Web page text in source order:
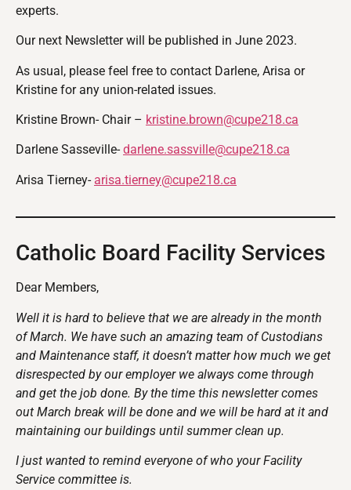
experts.
Our next Newsletter will be published in June 2023.
As usual, please feel free to contact Darlene, Arisa or
Kristine for any union-related issues.
Kristine Brown- Chair – kristine.brown@cupe218.ca
Darlene Sasseville-darlene.sassville@cupe218.ca
Arisa Tierney- arisa.tierney@cupe218.ca
Catholic Board Facility Services
Dear Members,
Well it is hard to believe that we are already in the month
of March. We have such an amazing team of Custodians
and Maintenance staff, it doesn’t matter how much we get
disrespected by our employer we always come through
and get the job done. By the time this newsletter comes
out March break will be done and we will be hard at it and
maintaining our buildings until summer clean up.
I just wanted to remind everyone of who your Facility
Service committee is.